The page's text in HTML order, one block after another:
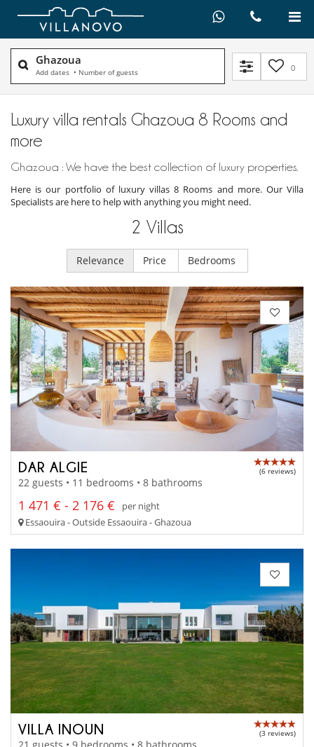
Ghazoua
Add dates • Number of guests 0
Luxury villa rentals Ghazoua 8 Rooms and
more
Ghazoua : We have the best collection of luxury properties.
Here is our portfolio of luxury villas 8 Rooms and more. Our Villa
Specialists are here to help with anything you might need.
2 Villas
Relevance Price Bedrooms
DAR ALGIE (6 reviews)
22 guests • 11 bedrooms • 8 bathrooms
1 471 € - 2 176 €
per night
Essaouira - Outside Essaouira - Ghazoua
VILLA INOUN (3 reviews)